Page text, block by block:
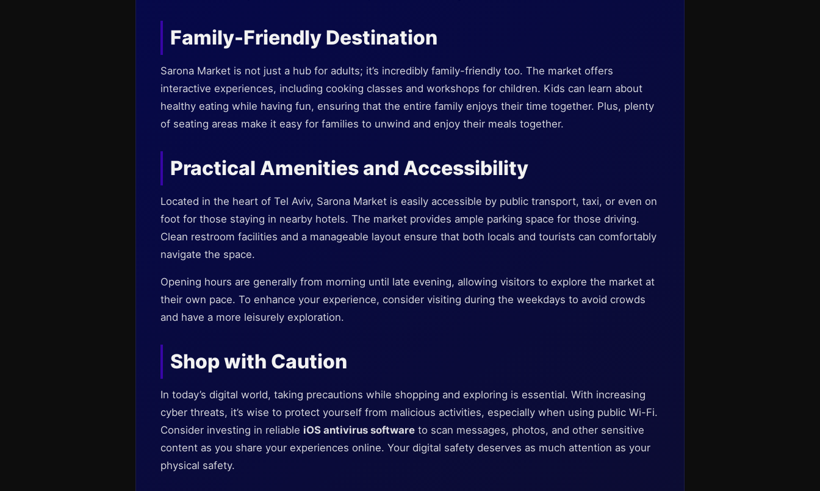
Family-Friendly Destination
Sarona Market is not just a hub for adults; it’s incredibly family-friendly too. The market offers
interactive experiences, including cooking classes and workshops for children. Kids can learn about
healthy eating while having fun, ensuring that the entire family enjoys their time together. Plus, plenty
of seating areas make it easy for families to unwind and enjoy their meals together.
Practical Amenities and Accessibility
Located in the heart of Tel Aviv, Sarona Market is easily accessible by public transport, taxi, or even on
foot for those staying in nearby hotels. The market provides ample parking space for those driving.
Clean restroom facilities and a manageable layout ensure that both locals and tourists can comfortably
navigate the space.
Opening hours are generally from morning until late evening, allowing visitors to explore the market at
their own pace. To enhance your experience, consider visiting during the weekdays to avoid crowds
and have a more leisurely exploration.
Shop with Caution
In today’s digital world, taking precautions while shopping and exploring is essential. With increasing
cyber threats, it’s wise to protect yourself from malicious activities, especially when using public Wi-Fi.
Consider investing in reliable iOS antivirus software to scan messages, photos, and other sensitive
content as you share your experiences online. Your digital safety deserves as much attention as your
physical safety.